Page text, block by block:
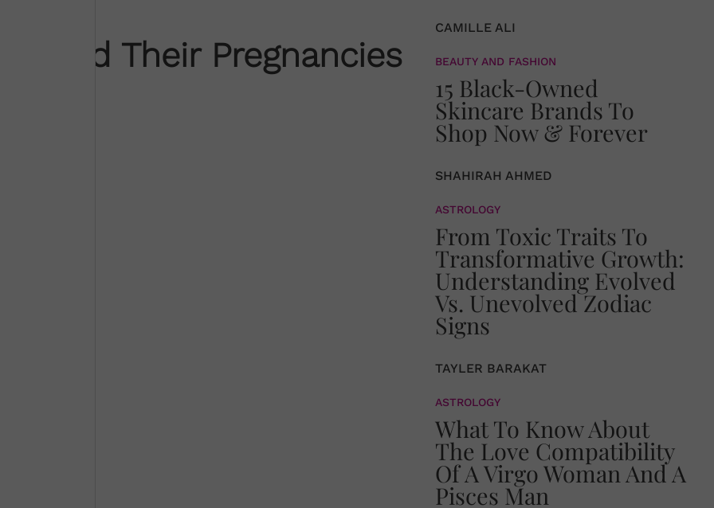
Their Pregnancies
CAMILLE ALI
BEAUTY AND FASHION
15 Black-Owned
Skincare Brands To
Shop Now & Forever
SHAHIRAH AHMED
ASTROLOGY
From Toxic Traits To
Transformative Growth:
Understanding Evolved
Vs. Unevolved Zodiac
Signs
TAYLER BARAKAT
ASTROLOGY
What To Know About
The Love Compatibility
Of A Virgo Woman And A
Pisces Man